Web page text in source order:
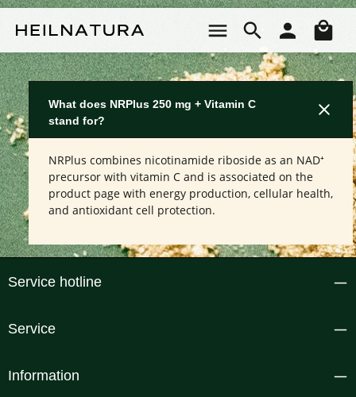
What does NRPlus 250 mg + Vitamin C
stand for?
NRPlus combines nicotinamide riboside as an NAD⁺
precursor with vitamin C and is associated on the
product page with energy production, cellular health,
and antioxidant cell protection.
Service hotline
Service
Information